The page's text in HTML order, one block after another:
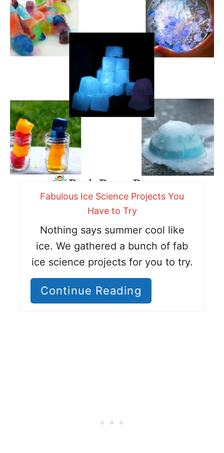
Fabulous Ice Science Projects You
Have to Try
Nothing says summer cool like
ice. We gathered a bunch of fab
ice science projects for you to try.
Continue Reading